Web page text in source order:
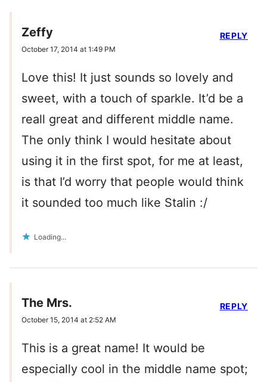
Zeffy
October 17, 2014 at 1:49 PM
Love this! It just sounds so lovely and
sweet, with a touch of sparkle. It’d be a
reall great and different middle name.
The only think I would hesitate about
using it in the first spot, for me at least,
is that I’d worry that people would think
it sounded too much like Stalin :/
Loading...
REPLY
The Mrs.
October 15, 2014 at 2:52 AM
This is a great name! It would be
especially cool in the middle name spot;
REPLY